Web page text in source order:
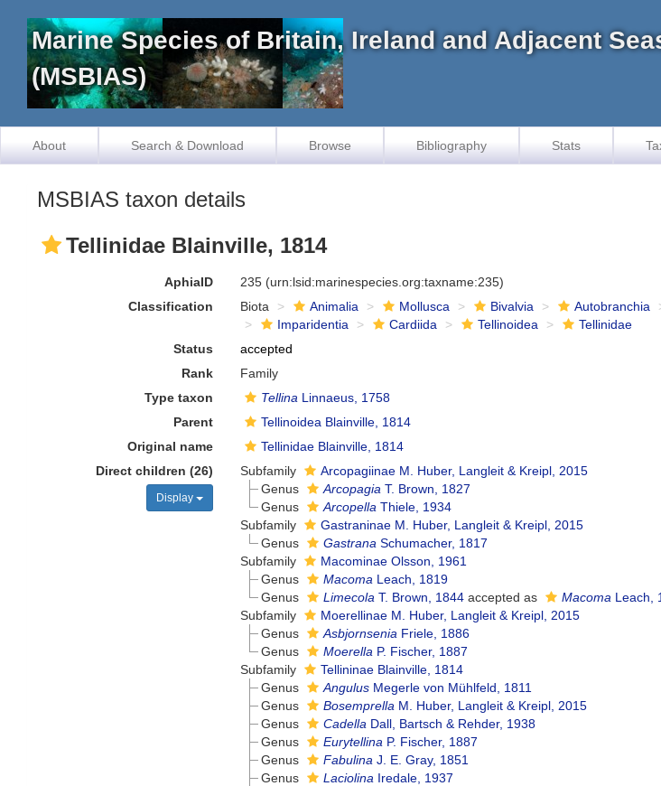
Marine Species of Britain, Ireland and Adjacent
(MSBIAS)
About Search & Download Browse Bibliography Stats
MSBIAS taxon details
Tellinidae Blainville, 1814
AphiaID 235 (urn:lsid:marinespecies.org:taxname:235)
Classification
Biota Animalia Mollusca Bivalvia Autobranchia
Imparidentia
Cardiida Tellinoidea
Tellinidae
Status
accepted
Rank
Family
Type taxon
Tellina Linnaeus, 1758
Parent
Tellinoidea Blainville, 1814
Original name
Tellinidae Blainville, 1814
Direct children (26)
Display
Subfamily
Arcopagiinae M. Huber, Langleit & Kreipl, 2015
Genus
Arcopagia T. Brown, 1827
Genus
Arcopella Thiele, 1934
Subfamily
Gastraninae M. Huber, Langleit & Kreipl, 2015
Genus
Gastrana Schumacher, 1817
Subfamily
Macominae Olsson, 1961
Genus
Macoma Leach, 1819
Genus
Limecola T. Brown, 1844accepted as Macoma Leach,
Subfamily
Moerellinae M. Huber, Langleit & Kreipl, 2015
Genus
Asbjornsenia Friele, 1886
Genus
Moerella P. Fischer, 1887
Subfamily
Tellininae Blainville, 1814
Genus
AngulusMegerle von Mühlfeld, 1811
Genus
Bosemprella M. Huber, Langleit & Kreipl, 2015
Genus
Cadella Dall, Bartsch & Rehder, 1938
Genus
Eurytellina P. Fischer, 1887
Genus
Fabulina J. E. Gray, 1851
Genus
Laciolina Iredale, 1937